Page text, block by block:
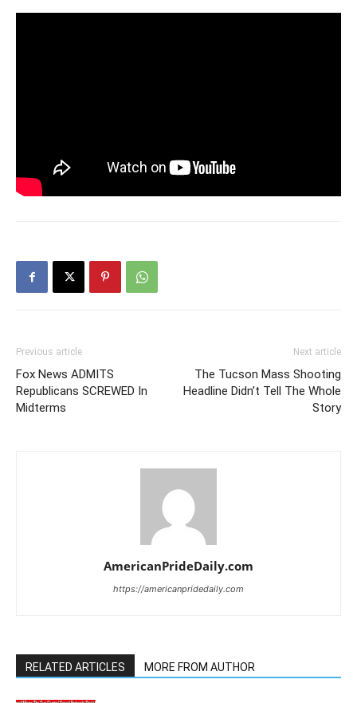
Previous article
Fox News ADMITS
Republicans SCREWED In
Midterms
Next article
The Tucson Mass Shooting
Headline Didn’t Tell The Whole
Story
AmericanPrideDaily.com
https://americanpridedaily.com
RELATED ARTICLES MORE FROM AUTHOR